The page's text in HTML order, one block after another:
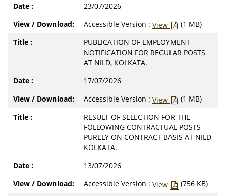
23/07/2026
Accessible Version : View
(1 MB)
PUBLICATION OF EMPLOYMENT
NOTIFICATION FOR REGULAR POSTS
AT NILD, KOLKATA.
17/07/2026
Accessible Version : View
(1 MB)
RESULT OF SELECTION FOR THE
FOLLOWING CONTRACTUAL POSTS
PURELY ON CONTRACT BASIS AT NILD,
KOLKATA.
13/07/2026
Accessible Version : View
(756 KB)